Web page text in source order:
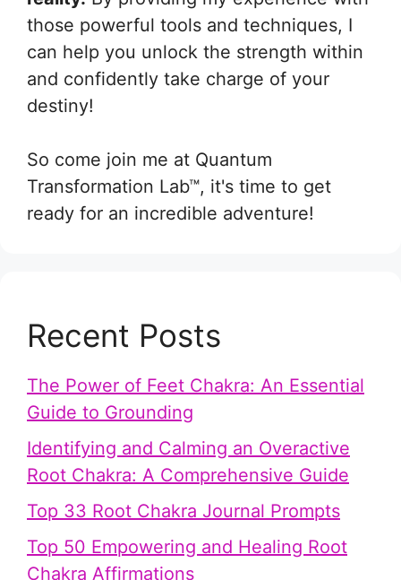
those powerful tools and techniques, I
can help you unlock the strength within
and confidently take charge of your
destiny!
So come join me at Quantum
Transformation Lab™, it's time to get
ready for an incredible adventure!
Recent Posts
The Power of Feet Chakra: An Essential
Guide to Grounding
Identifying and Calming an Overactive
Root Chakra: A Comprehensive Guide
Top 33 Root Chakra Journal Prompts
Top 50 Empowering and Healing Root
Chakra Affirmations